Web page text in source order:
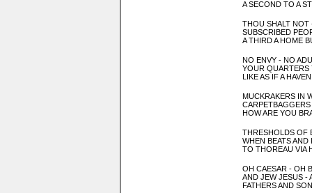
A SECOND TO A
THOU SHALT NOT
SUBSCRIBED
A THIRDA HOME
NO ENVY - NO
YOUR QUARTERS
LIKE AS IF A
MUCKRAKERS IN
HOW ARE YOU
THRESHOLDS OF
WHEN BEATS AND
TO THOREAU VIA
OH CAESAR - OH B
AND JEWJESUS -
FATHERS AND